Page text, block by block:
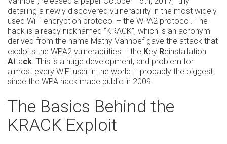
detailing a newly discovered vulnerability in the most widely
used WiFi encryption protocol – the WPA2 protocol. The
hack is already nicknamed “KRACK”, which is an acronym
derived from the name Mathy Vanhoef gave the attack that
exploits the WPA2 vulnerabilities – the Key Reinstallation
Attack. This is a huge development, and problem for
almost every WiFi user in the world – probably the biggest
since the WPA hack made public in 2009.
The Basics Behind the
KRACK Exploit